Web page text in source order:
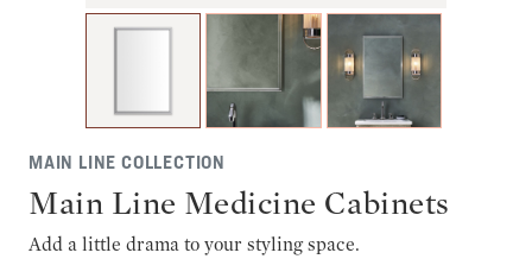
MAIN LINE COLLECTION
Main Line Medicine Cabinets
Add a little drama to your styling space.